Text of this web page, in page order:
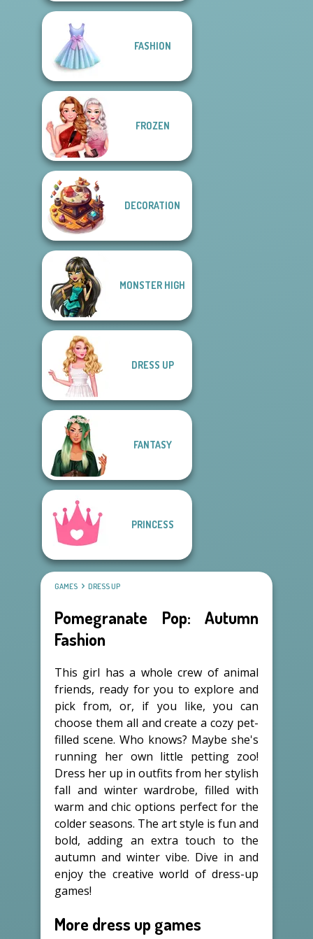
FASHION
FROZEN
DECORATION
MONSTER HIGH
DRESS UP
FANTASY
PRINCESS
GAMES DRESS UP
Pomegranate Pop: Autumn
Fashion
This girl has a whole crew of animal
friends, ready for you to explore and
pick from, or, if you like, you can
choose them all and create a cozy pet-
filled scene. Who knows? Maybe she's
running her own little petting zoo!
Dress her up in outfits from her stylish
fall and winter wardrobe, filled with
warm and chic options perfect for the
colder seasons. The art style is fun and
bold, adding an extra touch to the
autumn and winter vibe. Dive in and
enjoy the creative world of dress-up
games!
More dress up games